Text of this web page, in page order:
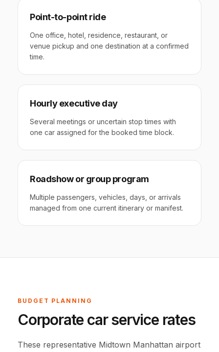
Point-to-point ride
One office, hotel, residence, restaurant, or
venue pickup and one destination at a confirmed
time.
Hourly executive day
Several meetings or uncertain stop times with
one car assigned for the booked time block.
Roadshow or group program
Multiple passengers, vehicles, days, or arrivals
managed from one current itinerary or manifest.
BUDGET PLANNING
Corporate car service rates
These representative Midtown Manhattan airport